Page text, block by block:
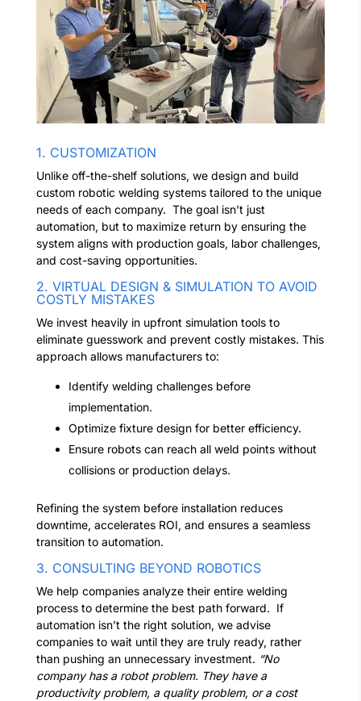
1. CUSTOMIZATION
Unlike off-the-shelf solutions, we design and build
custom robotic welding systems tailored to the unique
needs of each company. The goal isn’t just
automation, but to maximize return by ensuring the
system aligns with production goals, labor challenges,
and cost-saving opportunities.
2. VIRTUAL DESIGN & SIMULATION TO AVOID
COSTLY MISTAKES
We invest heavily in upfront simulation tools to
eliminate guesswork and prevent costly mistakes. This
approach allows manufacturers to:
Identify welding challenges before
implementation.
Optimize fixture design for better efficiency.
Ensure robots can reach all weld points without
collisions or production delays.
Refining the system before installation reduces
downtime, accelerates ROI, and ensures a seamless
transition to automation.
3. CONSULTING BEYOND ROBOTICS
We help companies analyze their entire welding
process to determine the best path forward. If
automation isn’t the right solution, we advise
companies to wait until they are truly ready, rather
than pushing an unnecessary investment. “No
company has a robot problem. They have a
productivity problem, a quality problem, or a cost